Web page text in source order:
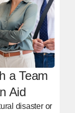
a Team
Aid
disaster or